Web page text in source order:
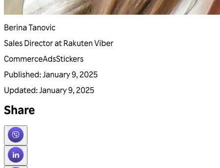
Berina Tanovic
Sales Director at Rakuten Viber
CommerceAdsStickers
Published: January 9, 2025
Updated: January 9, 2025
Share